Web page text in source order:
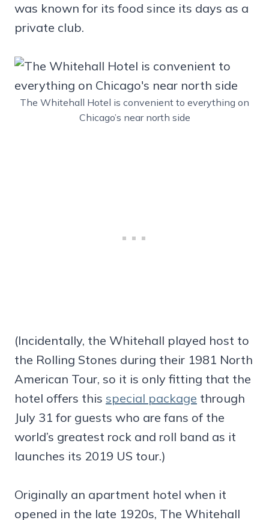
was known for its food since its days as a
private club.
The Whitehall Hotel is convenient to everything on
Chicago’s near north side
(Incidentally, the Whitehall played host to
the Rolling Stones during their 1981 North
American Tour, so it is only fitting that the
hotel offers this special package through
July 31 for guests who are fans of the
world’s greatest rock and roll band as it
launches its 2019 US tour.)
Originally an apartment hotel when it
opened in the late 1920s, The Whitehall